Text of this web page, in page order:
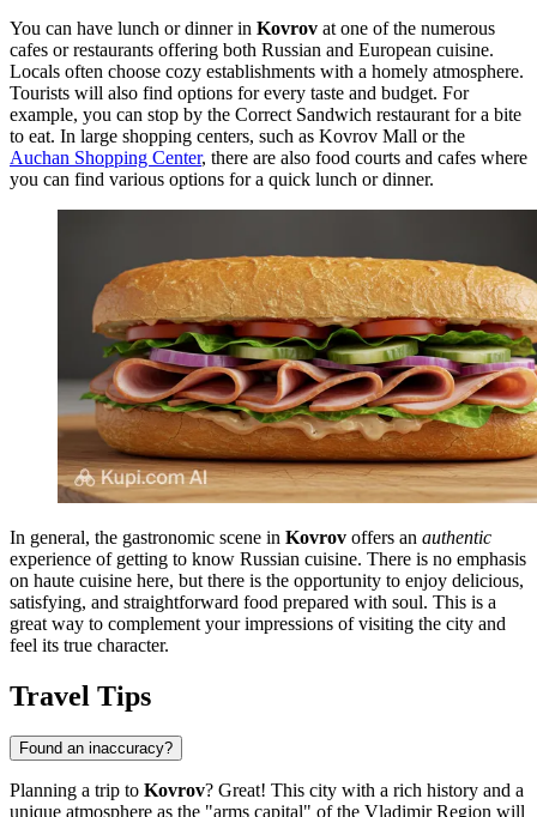
You can have lunch or dinner in Kovrov at one of the numerous
cafes or restaurants offering both Russian and European cuisine.
Locals often choose cozy establishments with a homely atmosphere.
Tourists will also find options for every taste and budget. For
example, you can stop by the Correct Sandwich restaurant for a bite
to eat. In large shopping centers, such as Kovrov Mall or the
Auchan Shopping Center, there are also food courts and cafes where
you can find various options for a quick lunch or dinner.
In general, the gastronomic scene in Kovrov offers an authentic
experience of getting to know Russian cuisine. There is no emphasis
on haute cuisine here, but there is the opportunity to enjoy delicious,
satisfying, and straightforward food prepared with soul. This is a
great way to complement your impressions of visiting the city and
feel its true character.
Travel Tips
Found an inaccuracy?
Planning a trip to Kovrov? Great! This city with a rich history and a
unique atmosphere as the "arms capital" of the Vladimir Region will